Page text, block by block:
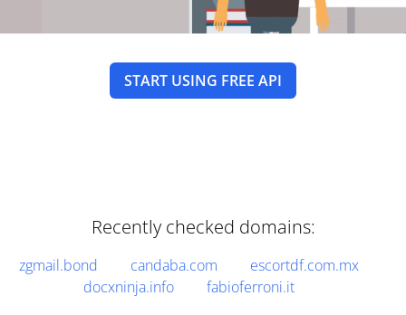
START USING FREE API
Recently checked domains:
zgmail.bond candaba.com
escortdf.com.mx
docxninja.info
fabioferroni.it